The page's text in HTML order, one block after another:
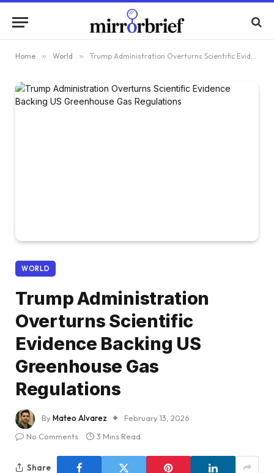
Home » World » Trump Administration Overturns Scientific Evidence Backing US Greenhouse Gas Regulations
WORLD
Trump Administration
Overturns Scientific
Evidence Backing US
Greenhouse Gas
Regulations
ByMateo Alvarez
February 13, 2026
No Comments
3 Mins Read
Share